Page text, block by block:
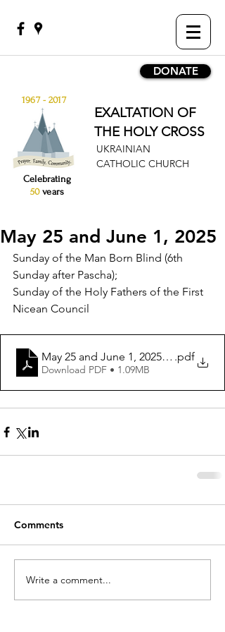
DONATE
1967 - 2017
EXALTATION OF
THE HOLY CROSS
UKRAINIAN
CATHOLIC CHURCH
Celebrating
50 years
May 25 and June 1, 2025
Sunday of the Man Born Blind (6th
Sunday after Pascha);
Sunday of the Holy Fathers of the First
Nicean Council
May 25 and June 1, 2025 ws.pdf
Download PDF • 1.09MB
Comments
Write a comment...